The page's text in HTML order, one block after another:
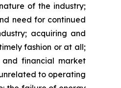
of the industry;
need for continued
acquiring and
fashion or at all;
and financial market
to operating